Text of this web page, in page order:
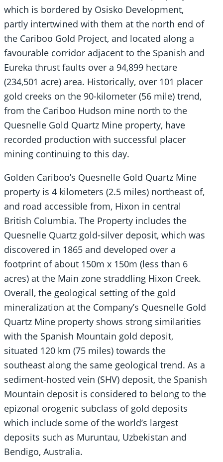
which is bordered by Osisko Development,
partly intertwined with them at the north end of
the Cariboo Gold Project, and located along a
favourable corridor adjacent to the Spanish and
Eureka thrust faults over a 94,899 hectare
(234,501 acre) area. Historically, over 101 placer
gold creeks on the 90-kilometer (56 mile) trend,
from the Cariboo Hudson mine north to the
Quesnelle Gold Quartz Mine property, have
recorded production with successful placer
mining continuing to this day.
Golden Cariboo’s Quesnelle Gold Quartz Mine
property is 4 kilometers (2.5 miles) northeast of,
and road accessible from, Hixon in central
British Columbia. The Property includes the
Quesnelle Quartz gold-silver deposit, which was
discovered in 1865 and developed over a
footprint of about 150m x 150m (less than 6
acres) at the Main zone straddling Hixon Creek.
Overall, the geological setting of the gold
mineralization at the Company’s Quesnelle Gold
Quartz Mine property shows strong similarities
with the Spanish Mountain gold deposit,
situated 120 km (75 miles) towards the
southeast along the same geological trend. As a
sediment-hosted vein (SHV) deposit, the Spanish
Mountain deposit is considered to belong to the
epizonal orogenic subclass of gold deposits
which include some of the world’s largest
deposits such as Muruntau, Uzbekistan and
Bendigo, Australia.